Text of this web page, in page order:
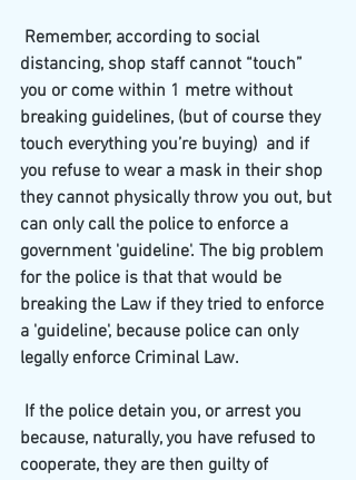
distancing, shop staff cannot “touch”
you or come within 1 metre without
breaking guidelines, (but of course they
touch everything you’re buying)  and if
you refuse to wear a mask in their shop
they cannot physically throw you out, but
can only call the police to enforce a
government 'guideline'. The big problem
for the police is that that would be
breaking the Law if they tried to enforce
a 'guideline', because police can only
legally enforce Criminal Law.
because, naturally, you have refused to
cooperate, they are then guilty of